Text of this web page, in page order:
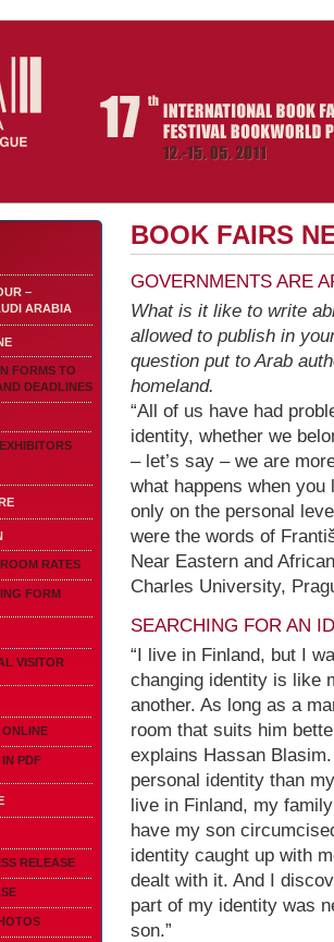
2011 - 17
Prague
BOOK FAIRS
GOVERNMENTS ARE
What is it like to write
allowed to publish in
question put to Arab
homeland.
“All of us have had
identity, whether we
– let’s say – we are
what happens when
only on the personal
were the words of
Near Eastern and
Charles University,
SEARCHING FOR AN
“I live in Finland, but I
changing identity is like
another. As long as a
room that suits him
explains Hassan
personal identity than
live in Finland, my
have my son
identity caught up with
dealt with it. And I
part of my identity was
son.”
–
ARABIA
FORMS TO
DEADLINES
RATES
FORM
VISITOR
ONLINE
PDF
RELEASE